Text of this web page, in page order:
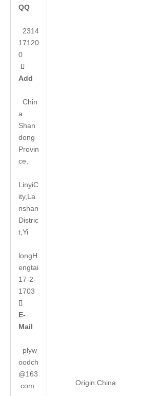
QQ
2314
17120
0

Add
Chin
a
Shan
dong
Provin
ce,
LinyiC
ity,La
nshan
Distric
t,Yi
longH
engtai
17-2-
1703

E-
Mail
plyw
oodch
@163
.com
Origin:China